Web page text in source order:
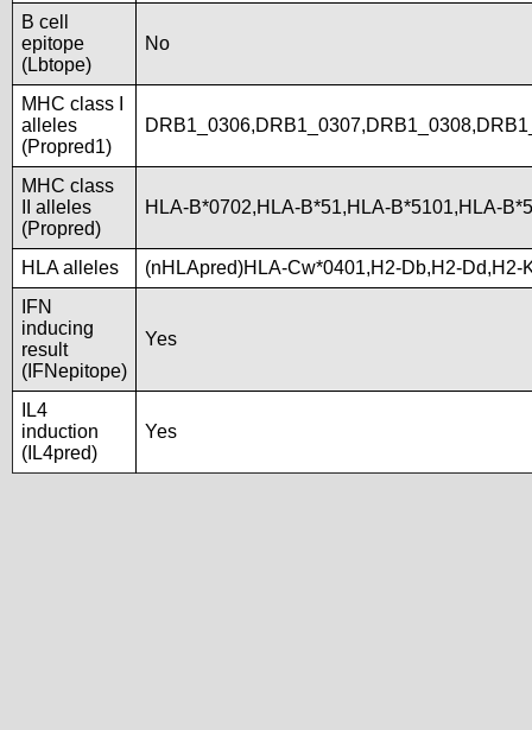
B cell
epitope
(Lbtope)
No
MHC class I
alleles
(Propred1)
MHC class
II alleles
(Propred)
HLA-B*0702,HLA-B*51,HLA-B*5101,HLA-
HLA alleles
(nHLApred)HLA-Cw*0401,H2-Db,H2-
IFN
inducing
result
(IFNepitope)
Yes
IL4
induction
(IL4pred)
Yes